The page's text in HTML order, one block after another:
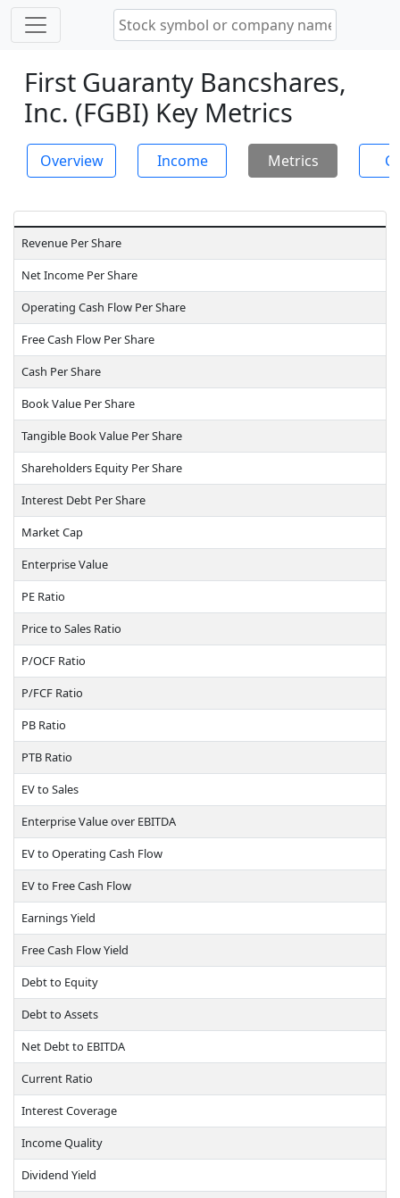
First Guaranty Bancshares,
Inc. (FGBI) Key Metrics
Overview Income Metrics
Revenue Per Share
Net Income Per Share
Operating Cash Flow Per Share
Free Cash Flow Per Share
Cash Per Share
Book Value Per Share
Tangible Book Value Per Share
Shareholders Equity Per Share
Interest Debt Per Share
Market Cap
Enterprise Value
PE Ratio
Price to Sales Ratio
P/OCF Ratio
P/FCF Ratio
PB Ratio
PTB Ratio
EV to Sales
Enterprise Value over EBITDA
EV to Operating Cash Flow
EV to Free Cash Flow
Earnings Yield
Free Cash Flow Yield
Debt to Equity
Debt to Assets
Net Debt to EBITDA
Current Ratio
Interest Coverage
Income Quality
Dividend Yield